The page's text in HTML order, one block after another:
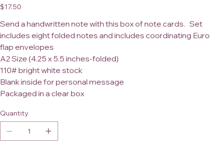
Price
$17.50
Send a handwritten note with this box of note cards. Set
includes eight folded notes and includes coordinating Euro
flap envelopes
A2 Size (4.25 x 5.5 inches-folded)
110# bright white stock
Blank inside for personal message
Packaged in a clear box
Quantity